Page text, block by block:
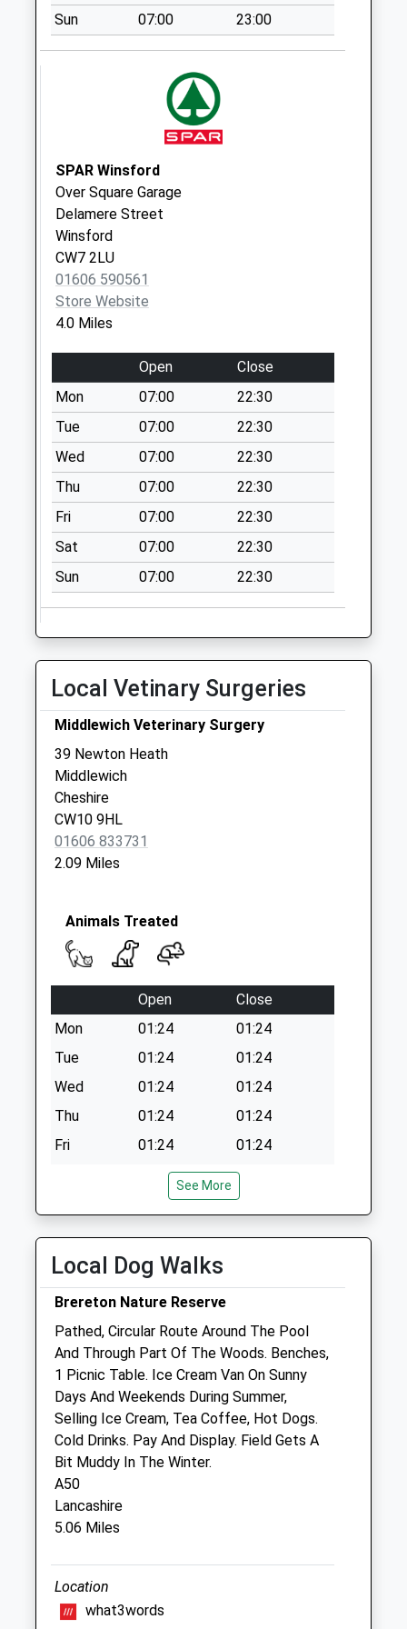
Weekday Last
Collection:16:00
Saturday Last
Sutton/Hayhurst
Collection Today
available until:09:00
Weekday Last
Collection:09:00
Saturday Last
Collection:07:00
Long Lane
Collection Today
available until:16:00
Weekday Last
Collection:16:00
Saturday Last
Collection:11:00
Westland Road
Collection Today
available until:09:00
Weekday Last
Collection:09:00
Saturday Last
Collection:07:00
Lewin Street
Collection:17:00
Saturday Last
Priority Mailbox:
Special Mailbox:
Nantwich Road
Collection Today
available until:16:00
Saturday Last
Collection:11:00
Sun 07:00 23:00
SPAR Winsford
Over Square Garage
Delamere Street
Winsford
CW7 2LU
01606 590561
Store Website
4.0 Miles
Open
Close
Mon
07:00
22:30
Tue
07:00
22:30
Wed
07:00
22:30
Thu
07:00
22:30
Fri
07:00
22:30
Sat
07:00
22:30
Sun
07:00 22:30
Local Vetinary Surgeries
Middlewich Veterinary Surgery
39 Newton Heath
Middlewich
Cheshire
CW10 9HL
01606 833731
2.09 Miles
Animals Treated
Open
Close
Mon
01:24
01:24
Tue
01:24
01:24
Wed
01:24
01:24
Thu
01:24
01:24
Fri
01:24
01:24
01:24
01:24
01:24 01:24
Nantwich
26 Haweswater Avenue
Cheshire
CW1 4PD
07533 354849
Mobilevetsincrewe@hotmail.com
Website
2.93 Miles
Animals Treated
Mon
01:24
See More
Local Dog Walks
Brereton Nature Reserve
Pathed, Circular Route Around The Pool
And Through Part Of The Woods. Benches,
1 Picnic Table. Ice Cream Van On Sunny
Days And Weekends During Summer,
Selling Ice Cream, Tea Coffee, Hot Dogs.
Cold Drinks. Pay And Display. Field Gets A
Bit Muddy In The Winter.
A50
Lancashire
5.06 Miles
Location
what3words